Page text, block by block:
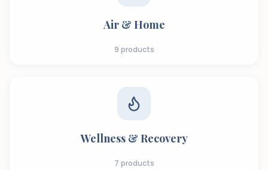
Air & Home
9 products
Wellness & Recovery
7 products